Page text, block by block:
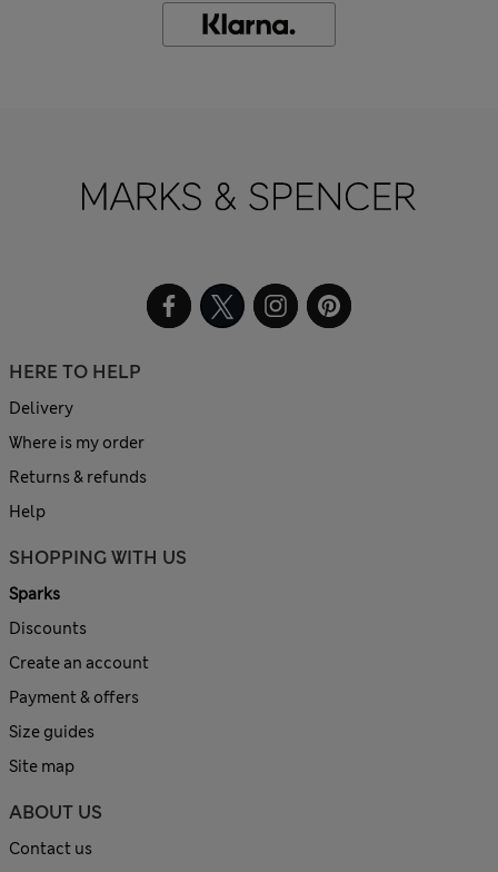
HERE TO HELP
Delivery
Where is my order
Returns & refunds
Help
SHOPPING WITH US
Sparks
Discounts
Create an account
Payment & offers
Size guides
Site map
ABOUT US
Contact us